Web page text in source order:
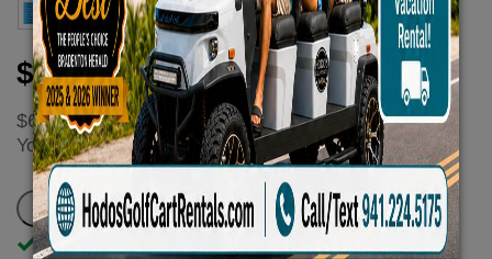
$50.00
$66.67
Yousave$16.67 - $16.67 (25%)
In Stock